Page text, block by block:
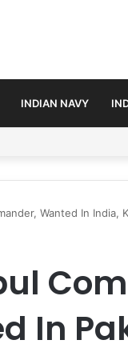
INDIAN NAVY
Move to
Wanted In India,
In